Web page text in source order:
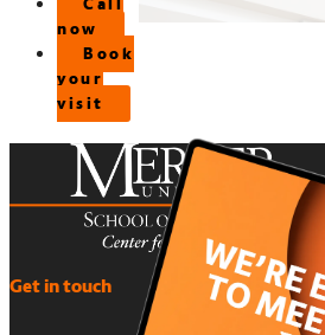
Call
now
Book
your
visit
Get in touch